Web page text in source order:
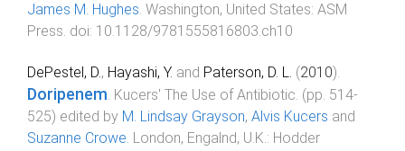
James M. Hughes. Washington, United States: ASM
Press. doi: 10.1128/9781555816803.ch10
DePestel, D., Hayashi, Y. and Paterson, D. L. (2010).
Doripenem. Kucers' The Use of Antibiotic. (pp. 514-
525) edited by M. Lindsay Grayson, Alvis Kucers and
Suzanne Crowe. London, Engalnd, U.K.: Hodder